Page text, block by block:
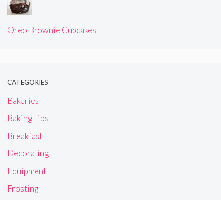
Oreo Brownie Cupcakes
CATEGORIES
Bakeries
Baking Tips
Breakfast
Decorating
Equipment
Frosting